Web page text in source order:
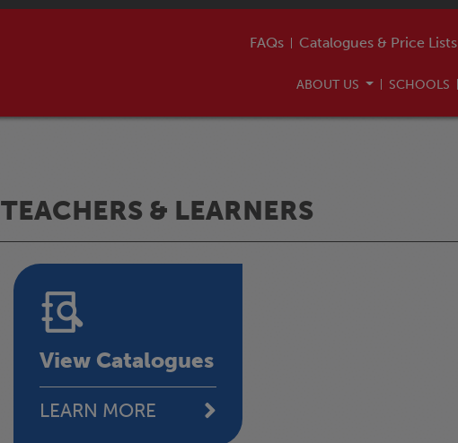
FAQs Catalogues & Price Lists
ABOUT US SCHOOLS
TEACHERS & LEARNERS
View Catalogues
LEARN MORE